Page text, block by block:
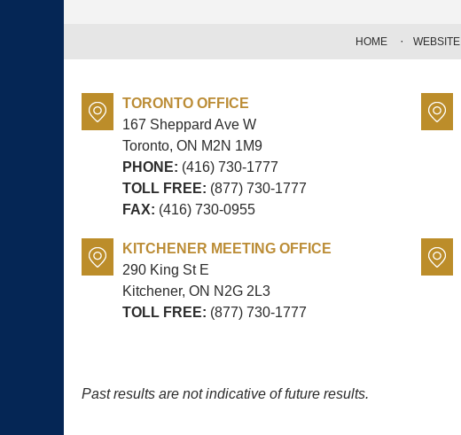
TORONTO OFFICE
167 Sheppard Ave W
Toronto, ON M2N 1M9
PHONE: (416) 730-1777
TOLL FREE: (877) 730-1777
FAX: (416) 730-0955
KITCHENER MEETING OFFICE
290 King St E
Kitchener, ON N2G 2L3
TOLL FREE: (877) 730-1777
Past results are not indicative of future results.
HOME WEBSITE